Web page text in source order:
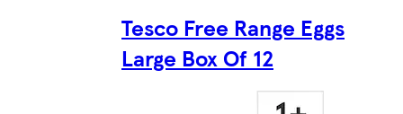
Tesco Free Range Eggs
Large Box Of 12